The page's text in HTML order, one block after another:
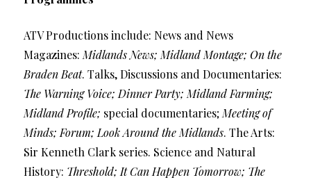
ATV Productions include: News and News
Magazines:Midlands News; Midland Montage; On the
Braden Beat. Talks, Discussions and Documentaries:
The Warning Voice; Dinner Party; Midland Farming;
Midland Profile; special documentaries;Meeting of
Minds; Forum; Look Around the Midlands. The Arts:
Sir Kenneth Clark series. Science and Natural
History: Threshold; It Can Happen Tomorrow; The